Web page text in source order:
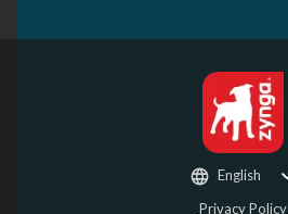
Privacy Policy
English